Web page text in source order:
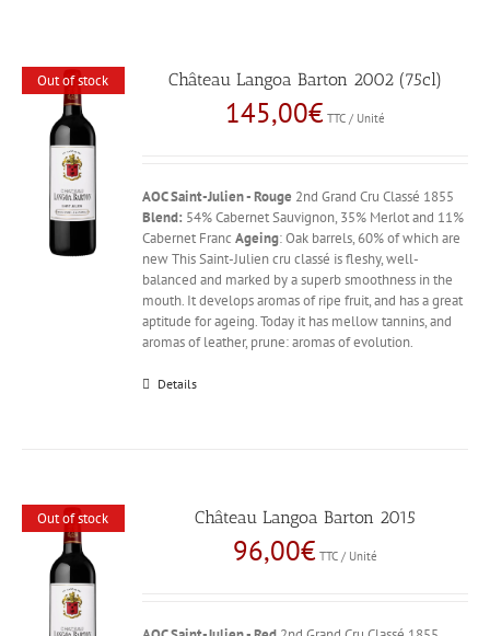
Out of stock Château Langoa Barton 2002 (75cl)
145,00€ TTC / Unité
AOC Saint-Julien - Rouge 2nd Grand Cru Classé 1855
Blend: 54% Cabernet Sauvignon, 35% Merlot and 11%
Cabernet FrancAgeing: Oak barrels, 60% of which are
new This Saint-Julien cru classé is fleshy, well-
balanced and marked by a superb smoothness in the
mouth. It develops aromas of ripe fruit, and has a great
aptitude for ageing. Today it has mellow tannins, and
aromas of leather, prune: aromas of evolution.
Details
Out of stock Château Langoa Barton 2015
96,00€ TTC / Unité